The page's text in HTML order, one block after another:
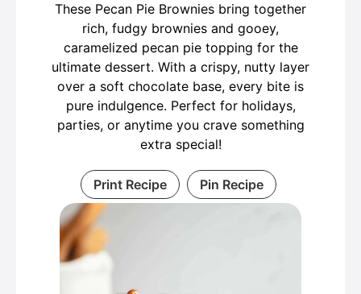
These Pecan Pie Brownies bring together
rich, fudgy brownies and gooey,
caramelized pecan pie topping for the
ultimate dessert. With a crispy, nutty layer
over a soft chocolate base, every bite is
pure indulgence. Perfect for holidays,
parties, or anytime you crave something
extra special!
Print Recipe Pin Recipe